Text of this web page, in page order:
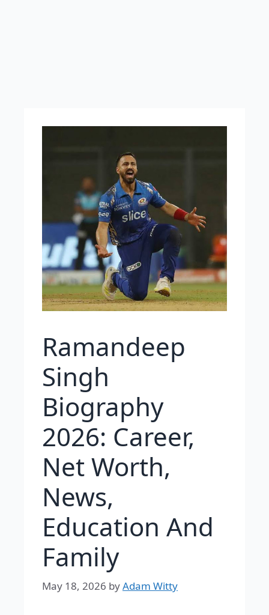
Ramandeep
Singh
Biography
2026: Career,
Net Worth,
News,
Education And
Family
May 18, 2026 byAdam Witty